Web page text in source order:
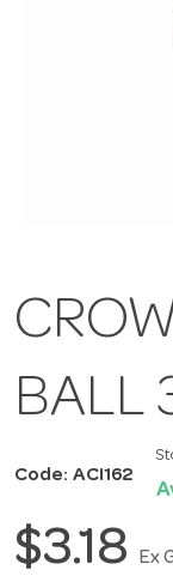
BALL
Code: ACI162
$3.18 Ex